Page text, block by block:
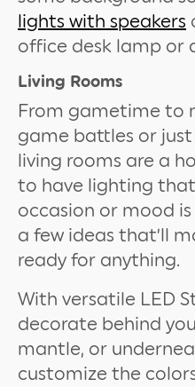
lights with speakers
office desk lamp or
Living Rooms
From gametime to
game battles or
living rooms are a
to have lighting
occasion or mood is
a few ideas that’ll
ready for anything.
With versatile LED
decorate behind
mantle, or
customize the